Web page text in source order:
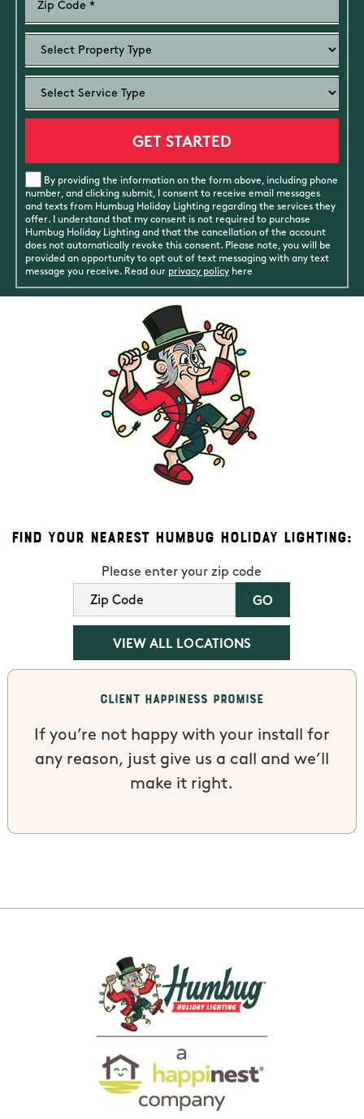
By providing the information on the form above, including phone
number, and clicking submit, I consent to receive email messages
and texts from Humbug Holiday Lighting regarding the services they
offer. I understand that my consent is not required to purchase
Humbug Holiday Lighting and that the cancellation of the account
does not automatically revoke this consent. Please note, you will be
provided an opportunity to opt out of text messaging with any text
message you receive. Read our privacy policyhere
Find Your Nearest Humbug Holiday Lighting:
Please enter your zip code
VIEW ALL LOCATIONS
Client Happiness Promise
If you’re not happy with your install for
any reason, just give us a call and we’ll
make it right.